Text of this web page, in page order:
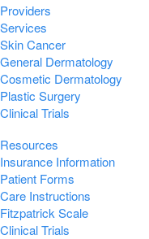
Providers
Services
Skin Cancer
General Dermatology
Cosmetic Dermatology
Plastic Surgery
Clinical Trials
Resources
Insurance Information
Patient Forms
Care Instructions
Fitzpatrick Scale
Clinical Trials